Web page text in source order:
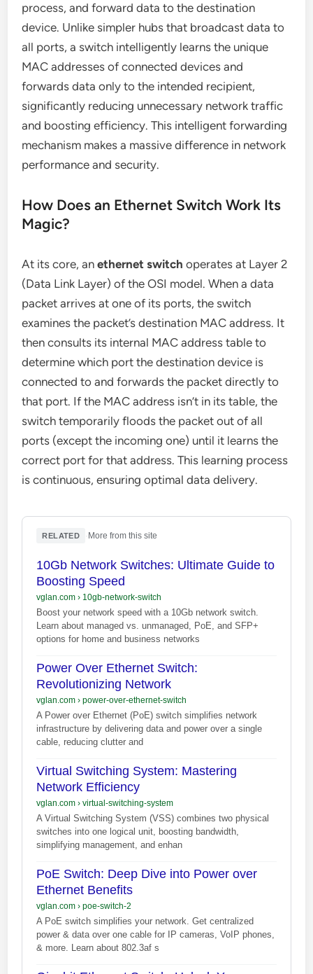
process, and forward data to the destination
device. Unlike simpler hubs that broadcast data to
all ports, a switch intelligently learns the unique
MAC addresses of connected devices and
forwards data only to the intended recipient,
significantly reducing unnecessary network traffic
and boosting efficiency. This intelligent forwarding
mechanism makes a massive difference in network
performance and security.
How Does an Ethernet Switch Work Its
Magic?
At its core, anethernet switch operates at Layer 2
(Data Link Layer) of the OSI model. When a data
packet arrives at one of its ports, the switch
examines the packet’s destination MAC address. It
then consults its internal MAC address table to
determine which port the destination device is
connected to and forwards the packet directly to
that port. If the MAC address isn’t in its table, the
switch temporarily floods the packet out of all
ports (except the incoming one) until it learns the
correct port for that address. This learning process
is continuous, ensuring optimal data delivery.
RELATED More from this site
10Gb Network Switches: Ultimate Guide to
Boosting Speed
vglan.com› 10gb-network-switch
Boost your network speed with a 10Gb network switch.
Learn about managed vs. unmanaged, PoE, and SFP+
options for home and business networks
Power Over Ethernet Switch:
Revolutionizing Network
vglan.com› power-over-ethernet-switch
A Power over Ethernet (PoE) switch simplifies network
infrastructure by delivering data and power over a single
cable, reducing clutter and
Virtual Switching System: Mastering
Network Efficiency
vglan.com› virtual-switching-system
A Virtual Switching System (VSS) combines two physical
switches into one logical unit, boosting bandwidth,
simplifying management, and enhan
PoE Switch: Deep Dive into Power over
Ethernet Benefits
vglan.com› poe-switch-2
A PoE switch simplifies your network. Get centralized
power & data over one cable for IP cameras, VoIP phones,
& more. Learn about 802.3af s